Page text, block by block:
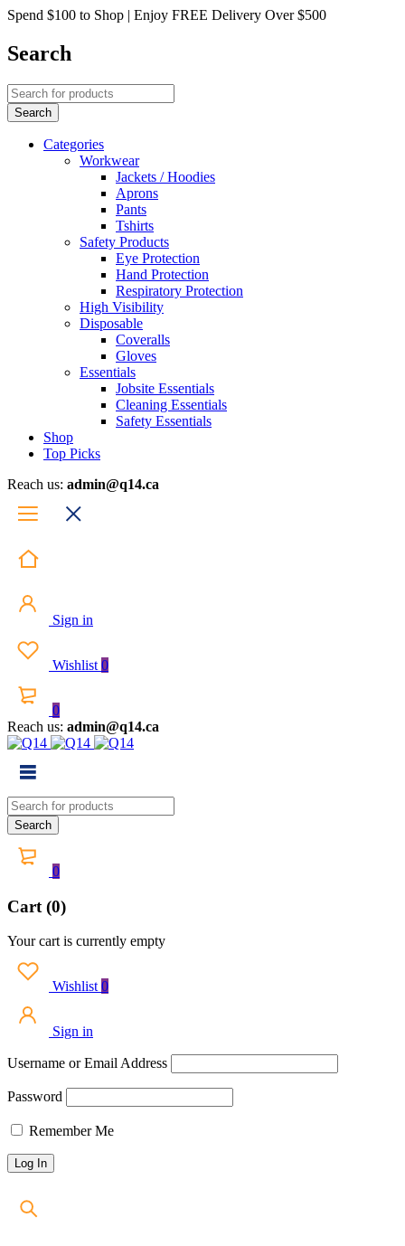
Spend $100 to Shop | Enjoy FREE Delivery Over $500
Search
Categories
Workwear
Jackets / Hoodies
Aprons
Pants
Tshirts
Safety Products
Eye Protection
Hand Protection
Respiratory Protection
High Visibility
Disposable
Coveralls
Gloves
Essentials
Jobsite Essentials
Cleaning Essentials
Safety Essentials
Shop
Top Picks
Reach us: admin@q14.ca
Sign in
Wishlist 0
0
Reach us: admin@q14.ca
0
Cart (0)
Your cart is currently empty
Wishlist 0
Sign in
Username or Email Address
Password
Remember Me